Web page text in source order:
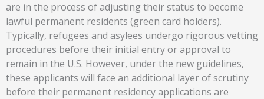
are in the process of adjusting their status to become
lawful permanent residents (green card holders).
Typically, refugees and asylees undergo rigorous vetting
procedures before their initial entry or approval to
remain in the U.S. However, under the new guidelines,
these applicants will face an additional layer of scrutiny
before their permanent residency applications are